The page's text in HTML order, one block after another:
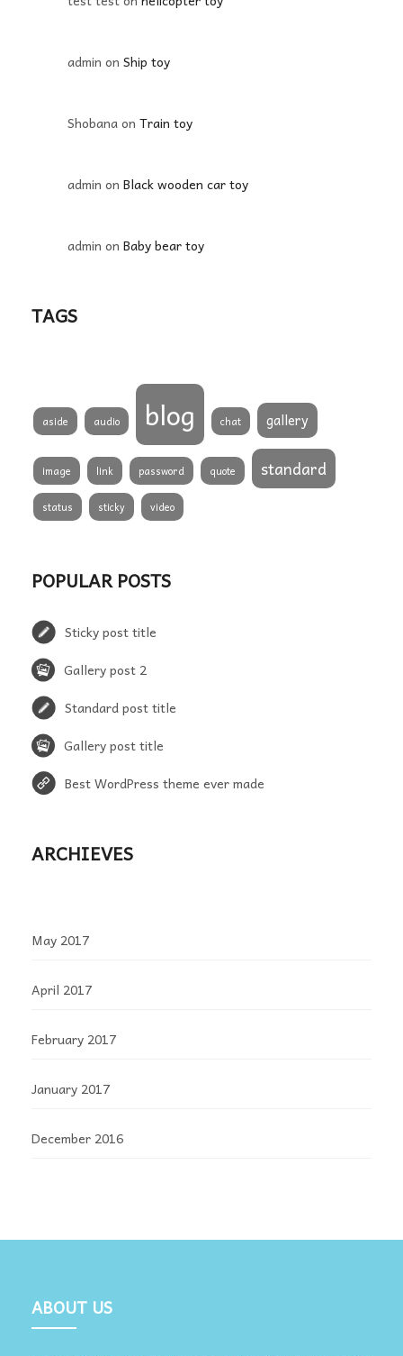
admin on Ship toy
Shobanaon Train toy
admin on Black wooden car toy
admin on Baby bear toy
TAGS
aside audio blog chat gallery
image link password quote standard
status sticky video
POPULAR POSTS
Sticky post title
Gallery post 2
Standard post title
Gallery post title
Best WordPress theme ever made
ARCHIEVES
May 2017
April 2017
February 2017
January 2017
December 2016
ABOUT US